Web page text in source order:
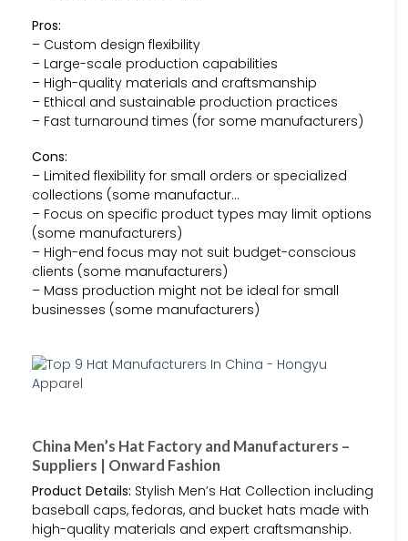
Pros:
– Custom design flexibility
– Large-scale production capabilities
– High-quality materials and craftsmanship
– Ethical and sustainable production practices
– Fast turnaround times (for some manufacturers)
Cons:
– Limited flexibility for small orders or specialized
collections (some manufactur…
– Focus on specific product types may limit options
(some manufacturers)
– High-end focus may not suit budget-conscious
clients (some manufacturers)
– Mass production might not be ideal for small
businesses (some manufacturers)
China Men’s Hat Factory and Manufacturers –
Suppliers | Onward Fashion
Product Details: Stylish Men’s Hat Collection including
baseball caps, fedoras, and bucket hats made with
high-quality materials and expert craftsmanship.